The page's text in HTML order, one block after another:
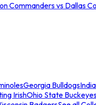
Commanders vs Dallas
Georgia Bulldogs
IrishOhio State